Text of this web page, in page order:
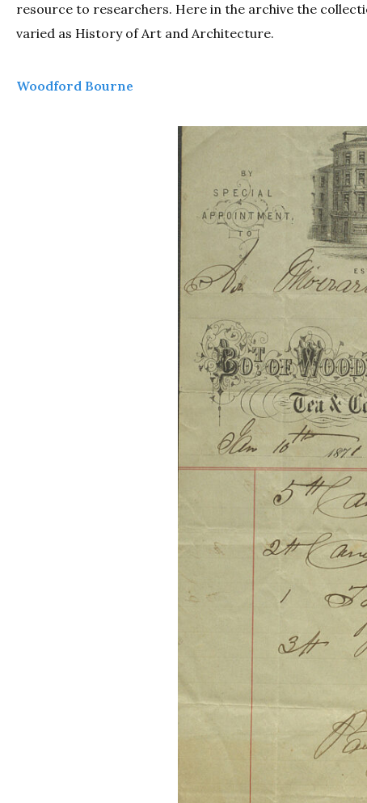
resource to researchers. Here in the archive the
varied as History of Art and Architecture.
Woodford Bourne